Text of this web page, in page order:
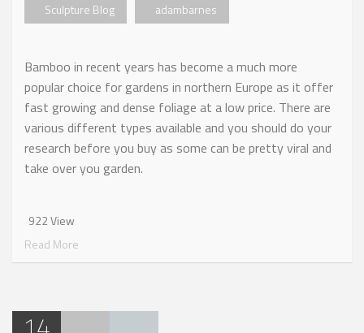
Sculpture Blog adambarnes
Bamboo in recent years has become a much more
popular choice for gardens in northern Europe as it offer
fast growing and dense foliage at a low price. There are
various different types available and you should do your
research before you buy as some can be pretty viral and
take over you garden.
922 View
Read More